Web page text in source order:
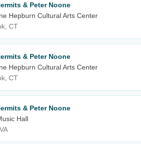
& Peter Noone
Hepburn Cultural Arts Center
CT
& Peter Noone
Hepburn Cultural Arts Center
CT
& Peter Noone
Hall